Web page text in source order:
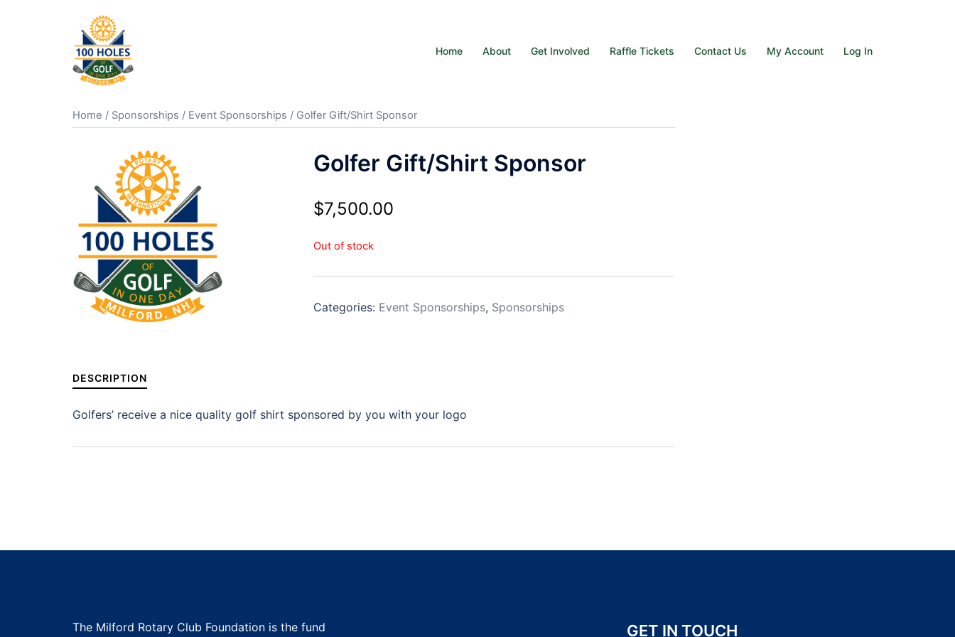
Home About Get Involved Raffle Tickets Contact Us My Account Log In
Home / Sponsorships / Event Sponsorships / Golfer Gift/Shirt Sponsor
Golfer Gift/Shirt Sponsor
$7,500.00
Out of stock
Categories: Event Sponsorships, Sponsorships
DESCRIPTION
Golfers’ receive a nice quality golf shirt sponsored by you with your logo
The Milford Rotary Club Foundation is the fund GET IN TOUCH